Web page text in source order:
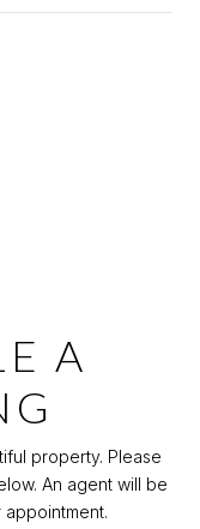
A
property. Please
An agent will be